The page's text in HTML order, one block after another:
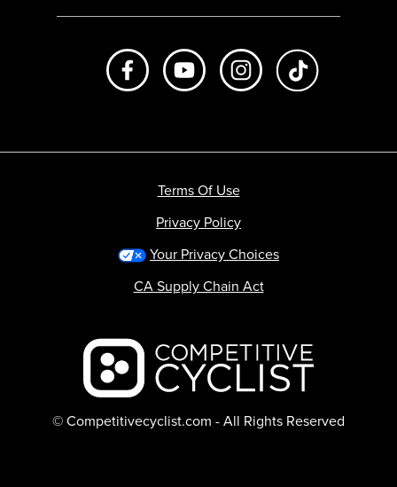
Like us on FacebookSubscribe to us on Youtube
Follow us on
Backcountry logo
© Competitivecyclist.com - All Rights Reserved
Terms Of Use
Privacy Policy
Your Privacy Choices
CA Supply Chain Act